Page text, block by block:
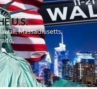
U.S.
,Massachusetts,
,